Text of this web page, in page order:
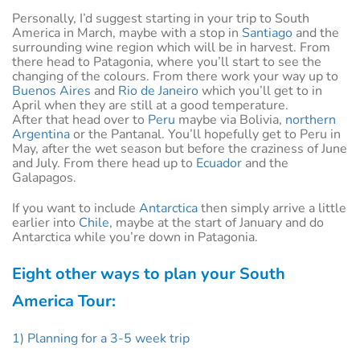
Personally, I’d suggest starting in your trip to South
America in March, maybe with a stop in Santiago and the
surrounding wine region which will be in harvest. From
there head to Patagonia, where you’ll start to see the
changing of the colours. From there work your way up to
Buenos Aires and Rio de Janeirowhich you’ll get to in
April when they are still at a good temperature.
After that head over to Peru maybe via Bolivia, northern
Argentinaor the Pantanal. You’ll hopefully get to Peru in
May, after the wet season but before the craziness of June
and July. From there head up to Ecuador and the
Galapagos.
If you want to include Antarcticathen simply arrive a little
earlier into Chile, maybe at the start of January and do
Antarctica while you’re down in Patagonia.
Eight other ways to plan your South
America Tour:
1) Planning for a 3-5 week trip